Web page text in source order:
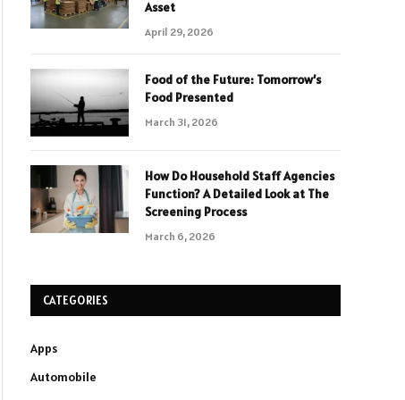
Asset
April 29, 2026
Food of the Future: Tomorrow’s
Food Presented
March 31, 2026
How Do Household Staff Agencies
Function? A Detailed Look at The
Screening Process
March 6, 2026
CATEGORIES
Apps
Automobile